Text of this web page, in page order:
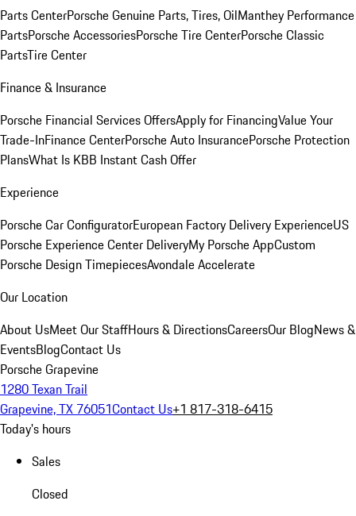
Parts CenterPorsche Genuine Parts, Tires, OilManthey Performance
PartsPorsche AccessoriesPorsche Tire CenterPorsche Classic
PartsTire Center
Finance & Insurance
Porsche Financial Services OffersApply for FinancingValue Your
Trade-InFinance CenterPorsche Auto InsurancePorsche Protection
PlansWhat Is KBB Instant Cash Offer
Experience
Porsche Car ConfiguratorEuropean Factory Delivery ExperienceUS
Porsche Experience Center DeliveryMy Porsche AppCustom
Porsche Design TimepiecesAvondale Accelerate
Our Location
About UsMeet Our StaffHours & DirectionsCareersOur BlogNews &
EventsBlogContact Us
Porsche Grapevine
1280 Texan Trail
Grapevine, TX 76051Contact Us+1 817-318-6415
Today's hours
Sales
Closed